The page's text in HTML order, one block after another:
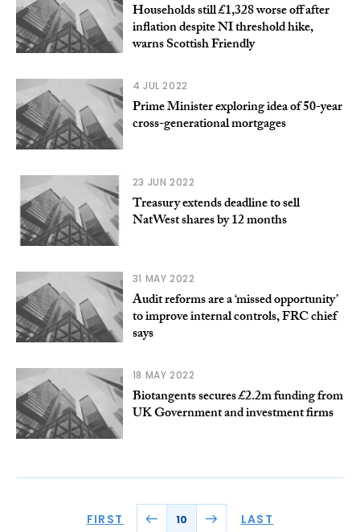
Households still £1,328 worse off after
inflation despite NI threshold hike,
warns Scottish Friendly
4 JUL 2022
Prime Minister exploring idea of 50-year
cross-generational mortgages
23 JUN 2022
Treasury extends deadline to sell
NatWest shares by 12 months
31 MAY 2022
Audit reforms are a ‘missed opportunity’
to improve internal controls, FRC chief
says
18 MAY 2022
Biotangents secures £2.2m funding from
UK Government and investment firms
FIRST 10 LAST